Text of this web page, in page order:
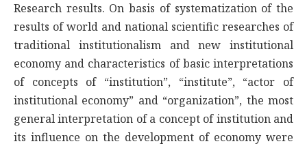
Research results. On basis of systematization of the
results of world and national scientific researches of
traditional institutionalism and new institutional
economy and characteristics of basic interpretations
of concepts of “institution”, “institute”, “actor of
institutional economy” and “organization”, the most
general interpretation of a concept of institution and
its influence on the development of economy were